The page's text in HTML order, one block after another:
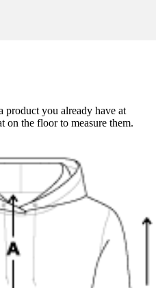
product you already have at
on the floor to measure them.